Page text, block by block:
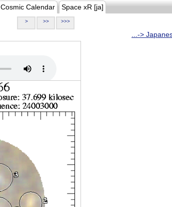
Cosmic Calendar Space xR [ja]
> >> >>>
...->